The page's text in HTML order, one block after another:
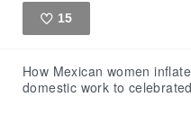
15
How Mexican women
domestic work to